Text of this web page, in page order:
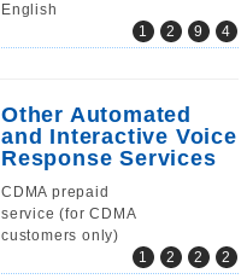
English
1
2 9 4
Other Automated
and Interactive Voice
Response Services
CDMA prepaid
service (for CDMA
customers only)
1
2 2
2